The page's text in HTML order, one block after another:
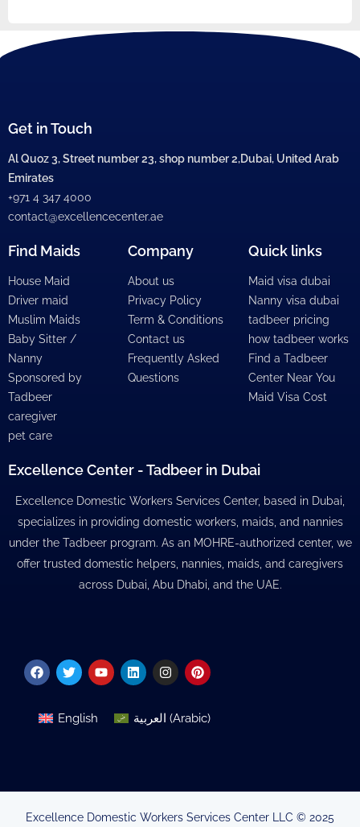
Get in Touch
Al Quoz 3, Street number 23, shop number 2,Dubai, United Arab
Emirates
+971 4 347 4000
contact@excellencecenter.ae
Find Maids
House Maid
Driver maid
Muslim Maids
Baby Sitter /
Nanny
Sponsored by
Tadbeer
caregiver
pet care
Company
About us
Privacy Policy
Term & Conditions
Contact us
Frequently Asked
Questions
Quick links
Maid visa dubai
Nanny visa dubai
tadbeer pricing
how tadbeer works
Find a Tadbeer
Center Near You
Maid Visa Cost
Excellence Center - Tadbeer in Dubai
Excellence Domestic Workers Services Center, based in Dubai,
specializes in providing domestic workers, maids, and nannies
under the Tadbeer program. As an MOHRE-authorized center, we
offer trusted domestic helpers, nannies, maids, and caregivers
across Dubai, Abu Dhabi, and the UAE.
Facebook
TwitterYoutubeLinkedinInstagramPinterest
English العربية (Arabic)
Excellence Domestic Workers Services Center LLC © 2025